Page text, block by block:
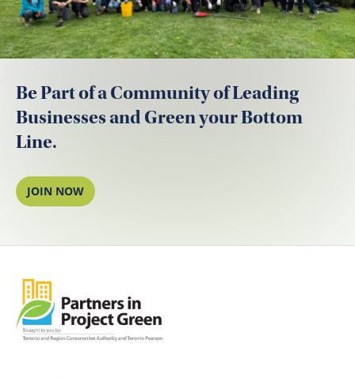
Be Part of a Community of Leading
Businesses and Green your Bottom
Line.
JOIN NOW